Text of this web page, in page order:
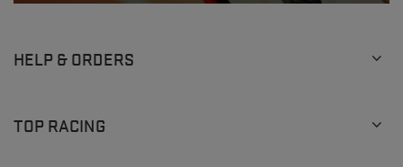
HELP & ORDERS
TOP RACING